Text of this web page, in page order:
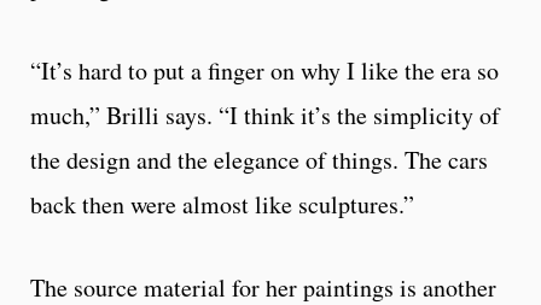
“It’s hard to put a finger on why I like the era so
much,” Brilli says. “I think it’s the simplicity of
the design and the elegance of things. The cars
back then were almost like sculptures.”
The source material for her paintings is another